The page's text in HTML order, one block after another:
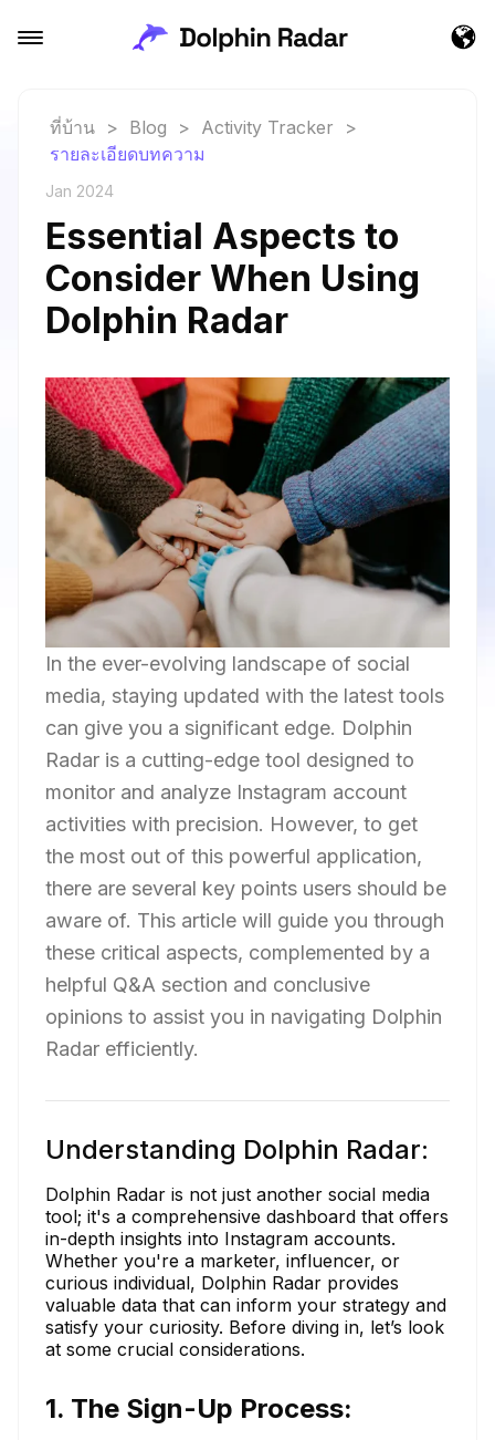
ที่บ้าน > Blog > Activity Tracker
>
รายละเอียดบทความ
Jan 2024
Essential Aspects to
Consider When Using
Dolphin Radar
In the ever-evolving landscape of social
media, staying updated with the latest tools
can give you a significant edge. Dolphin
Radar is a cutting-edge tool designed to
monitor and analyze Instagram account
activities with precision. However, to get
the most out of this powerful application,
there are several key points users should be
aware of. This article will guide you through
these critical aspects, complemented by a
helpful Q&A section and conclusive
opinions to assist you in navigating Dolphin
Radar efficiently.
Understanding Dolphin Radar:
Dolphin Radar is not just another social media
tool; it's a comprehensive dashboard that offers
in-depth insights into Instagram accounts.
Whether you're a marketer, influencer, or
curious individual, Dolphin Radar provides
valuable data that can inform your strategy and
satisfy your curiosity. Before diving in, let’s look
at some crucial considerations.
1. The Sign-Up Process: